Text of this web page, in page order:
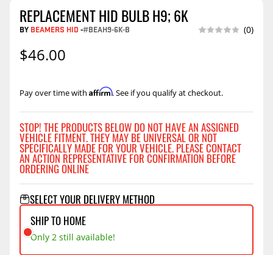
REPLACEMENT HID BULB H9; 6K
BY BEAMERS HID -#BEAH9-6K-B (0)
$46.00
Pay over time with Affirm. See if you qualify at checkout.
STOP! THE PRODUCTS BELOW DO NOT HAVE AN ASSIGNED
VEHICLE FITMENT. THEY MAY BE UNIVERSAL OR NOT
SPECIFICALLY MADE FOR YOUR VEHICLE. PLEASE CONTACT
AN ACTION REPRESENTATIVE FOR CONFIRMATION BEFORE
ORDERING ONLINE
SELECT YOUR DELIVERY METHOD
SHIP TO HOME
Only 2 still available!